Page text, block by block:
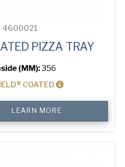
4600021
PIZZA TRAY
(MM):356
COATED
LEARN MORE